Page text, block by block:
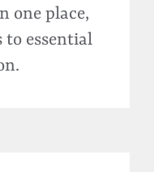
one place,
to essential